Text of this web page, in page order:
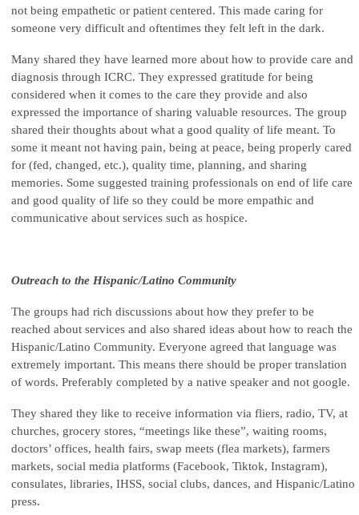
not being empathetic or patient centered. This made caring for
someone very difficult and oftentimes they felt left in the dark.
Many shared they have learned more about how to provide care and
diagnosis through ICRC. They expressed gratitude for being
considered when it comes to the care they provide and also
expressed the importance of sharing valuable resources. The group
shared their thoughts about what a good quality of life meant. To
some it meant not having pain, being at peace, being properly cared
for (fed, changed, etc.), quality time, planning, and sharing
memories. Some suggested training professionals on end of life care
and good quality of life so they could be more empathic and
communicative about services such as hospice.
Outreach to the Hispanic/Latino Community
The groups had rich discussions about how they prefer to be
reached about services and also shared ideas about how to reach the
Hispanic/Latino Community. Everyone agreed that language was
extremely important. This means there should be proper translation
of words. Preferably completed by a native speaker and not google.
They shared they like to receive information via fliers, radio, TV, at
churches, grocery stores, “meetings like these”, waiting rooms,
doctors’ offices, health fairs, swap meets (flea markets), farmers
markets, social media platforms (Facebook, Tiktok, Instagram),
consulates, libraries, IHSS, social clubs, dances, and Hispanic/Latino
press.